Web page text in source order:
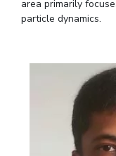
area primarily
particle dynamics.